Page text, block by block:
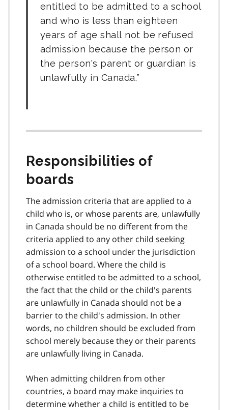
entitled to be admitted to a school
and who is less than eighteen
years of age shall not be refused
admission because the person or
the person's parent or guardian is
unlawfully in Canada.
Responsibilities of
boards
The admission criteria that are applied to a
child who is, or whose parents are, unlawfully
in Canada should be no different from the
criteria applied to any other child seeking
admission to a school under the jurisdiction
of a school board. Where the child is
otherwise entitled to be admitted to a school,
the fact that the child or the child's parents
are unlawfully in Canada should not be a
barrier to the child's admission. In other
words, no children should be excluded from
school merely because they or their parents
are unlawfully living in Canada.
When admitting children from other
countries, a board may make inquiries to
determine whether a child is entitled to be